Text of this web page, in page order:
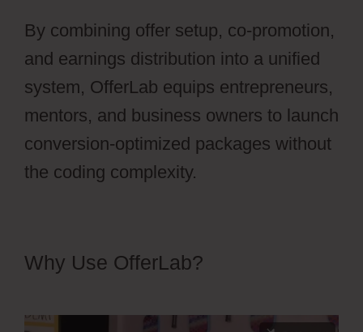
By combining offer setup, co-promotion,
and earnings distribution into a unified
system, OfferLab equips entrepreneurs,
mentors, and business owners to launch
conversion-optimized packages without
the coding complexity.
Why Use OfferLab?